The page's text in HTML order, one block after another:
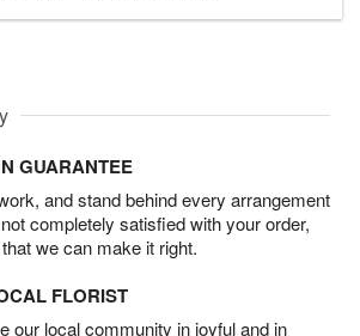
GUARANTEE
and stand behind every arrangement
completely satisfied with your order,
we can make it right.
FLORIST
our local community in joyful and in